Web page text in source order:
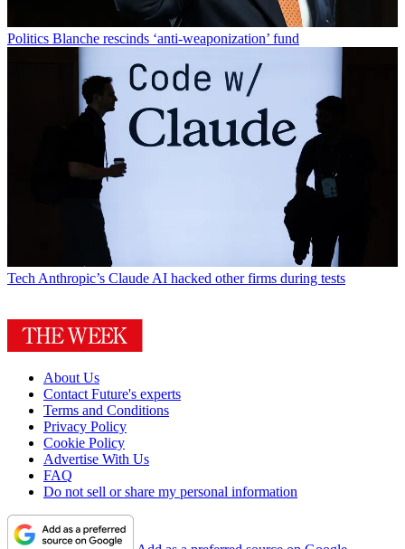
Politics Blanche rescinds ‘anti-weaponization’ fund
Tech Anthropic’s Claude AI hacked other firms during tests
About Us
Contact Future's experts
Terms and Conditions
Privacy Policy
Cookie Policy
Advertise With Us
FAQ
Do not sell or share my personal information